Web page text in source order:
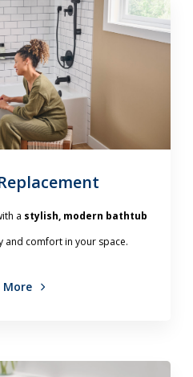
a stylish, modern bathtub
and comfort in your space.
More